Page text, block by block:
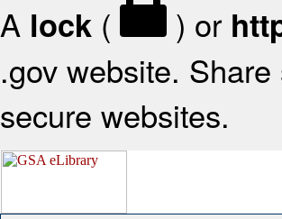
A lock ( ) or
.gov website.
secure websites.